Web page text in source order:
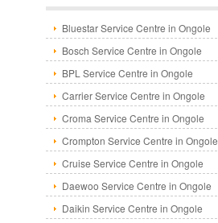
Bluestar Service Centre in Ongole
Bosch Service Centre in Ongole
BPL Service Centre in Ongole
Carrier Service Centre in Ongole
Croma Service Centre in Ongole
Crompton Service Centre in Ongole
Cruise Service Centre in Ongole
Daewoo Service Centre in Ongole
Daikin Service Centre in Ongole